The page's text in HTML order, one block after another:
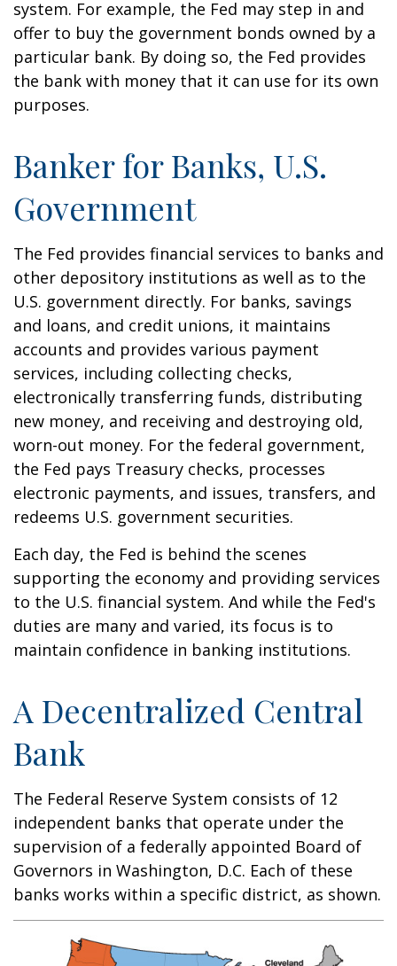
system. For example, the Fed may step in and
offer to buy the government bonds owned by a
particular bank. By doing so, the Fed provides
the bank with money that it can use for its own
purposes.
Banker for Banks, U.S.
Government
The Fed provides financial services to banks and
other depository institutions as well as to the
U.S. government directly. For banks, savings
and loans, and credit unions, it maintains
accounts and provides various payment
services, including collecting checks,
electronically transferring funds, distributing
new money, and receiving and destroying old,
worn-out money. For the federal government,
the Fed pays Treasury checks, processes
electronic payments, and issues, transfers, and
redeems U.S. government securities.
Each day, the Fed is behind the scenes
supporting the economy and providing services
to the U.S. financial system. And while the Fed's
duties are many and varied, its focus is to
maintain confidence in banking institutions.
A Decentralized Central
Bank
The Federal Reserve System consists of 12
independent banks that operate under the
supervision of a federally appointed Board of
Governors in Washington, D.C. Each of these
banks works within a specific district, as shown.